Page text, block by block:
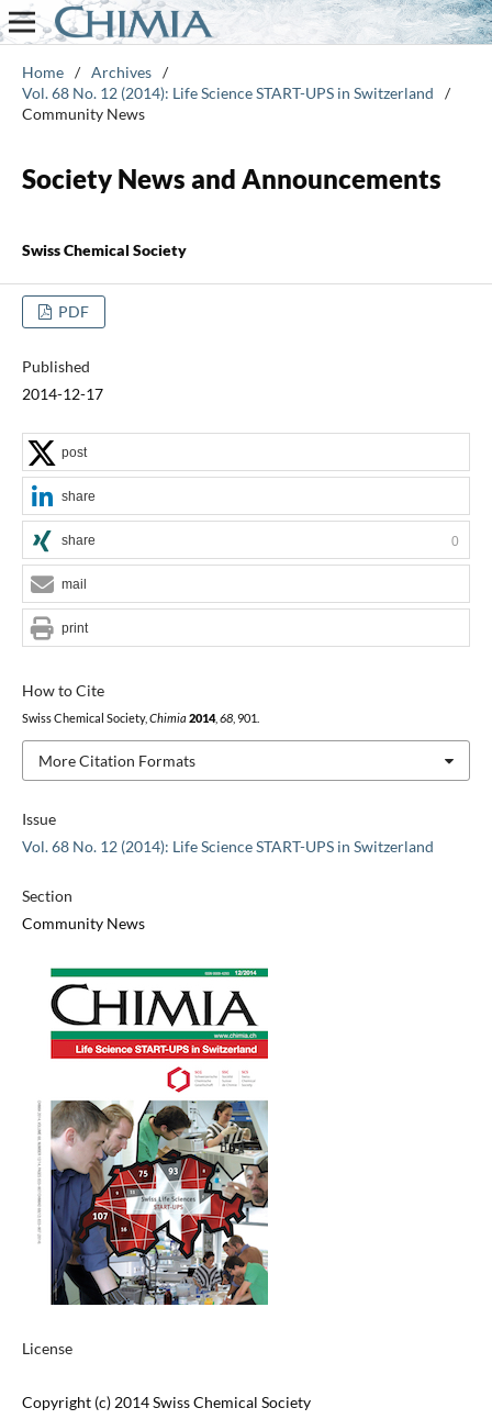
Home / Archives /
Vol. 68 No. 12 (2014): Life Science START-UPS in Switzerland
/
Community News
Society News and Announcements
Swiss Chemical Society
PDF
Published
2014-12-17
Issue
Vol. 68 No. 12 (2014): Life Science START-UPS in Switzerland
Section
Community News
License
Copyright (c) 2014 Swiss Chemical Society
How to Cite
Swiss Chemical Society, Chimia 2014, 68, 901.
More Citation Formats
post
share
share 0
mail
print